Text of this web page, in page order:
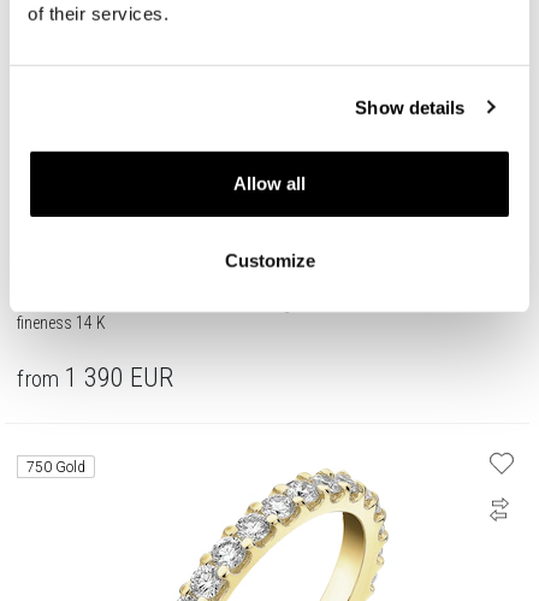
of their services.
Show details
Allow all
Customize
fineness 14 K
from 1 390 EUR
750 Gold